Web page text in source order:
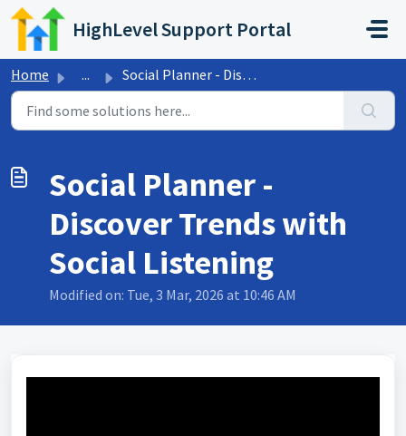
Skip to main content
HighLevel Support Portal
Home ... Social Planner - Discover Trends with Social Listening
Social Planner -
Discover Trends with
Social Listening
Modified on: Tue, 3 Mar, 2026 at 10:46 AM